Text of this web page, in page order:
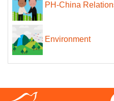
PH-China
Environment